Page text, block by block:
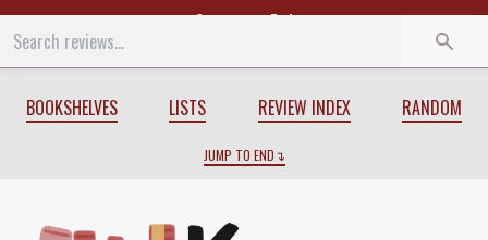
Start End
BOOKSHELVES LISTS REVIEW INDEX RANDOM
JUMP TO END